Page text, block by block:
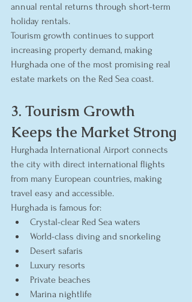
annual rental returns through short-term
holiday rentals.
Tourism growth continues to support
increasing property demand, making
Hurghada one of the most promising real
estate markets on the Red Sea coast.
3. Tourism Growth
Keeps the Market Strong
Hurghada International Airport connects
the city with direct international flights
from many European countries, making
travel easy and accessible.
Hurghada is famous for:
Crystal-clear Red Sea waters
World-class diving and snorkeling
Desert safaris
Luxury resorts
Private beaches
Marina nightlife